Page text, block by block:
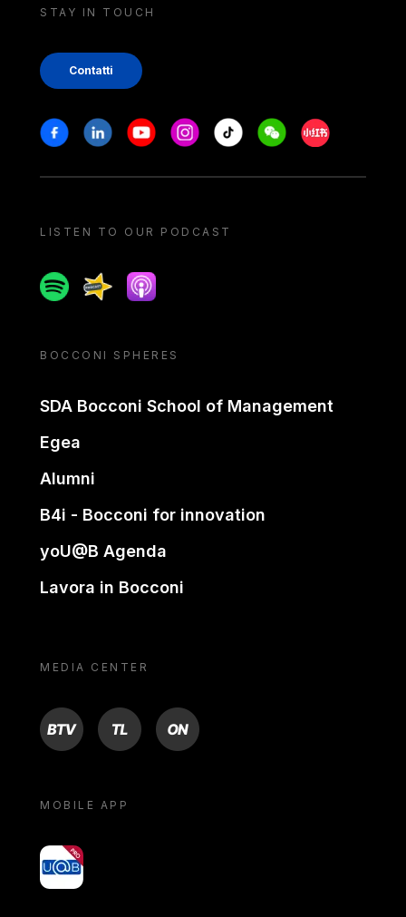
STAY IN TOUCH
Contatti
Stay in touch
FacebookLinkedinYoutubeInstagram
Tiktok WeechatXiaohongshu/
LISTEN TO OUR PODCAST
SpotifySpreakerApple podcast
BOCCONI SPHERES
SDA Bocconi School of Management
Egea
Alumni
B4i - Bocconi for innovation
yoU@B Agenda
Lavora in Bocconi
MEDIA CENTER
BTV TL ON
MOBILE APP
yoU@B